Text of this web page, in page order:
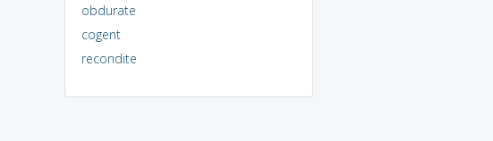
obdurate
cogent
recondite